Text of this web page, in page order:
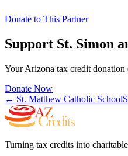
Donate to This Partner
Support St. Simon
Your Arizona tax credit donation
Donate Now
← St. Matthew Catholic School
Turning tax credits into